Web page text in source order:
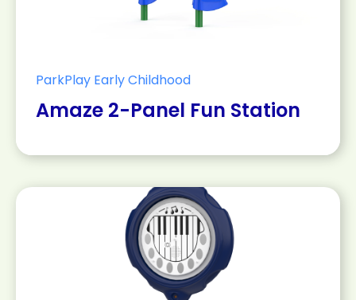
ParkPlay Early Childhood
Amaze 2-Panel Fun Station